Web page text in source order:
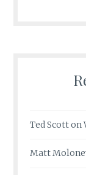
Ted Scotton
Matt